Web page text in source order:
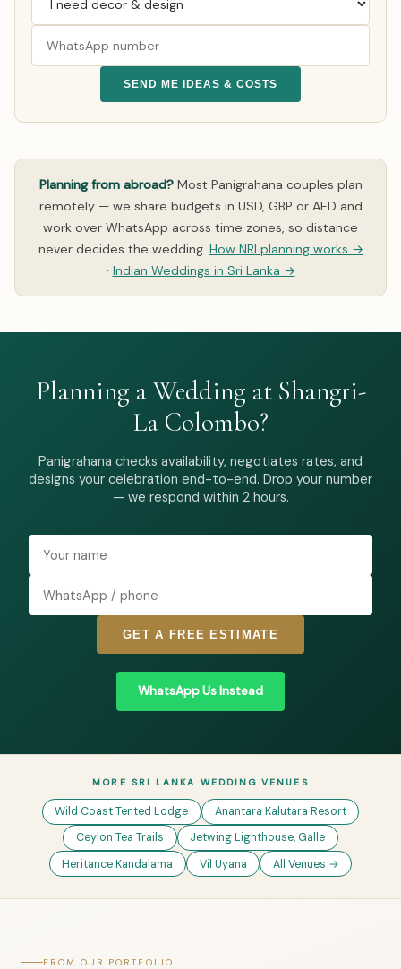
SEND ME IDEAS & COSTS
Planning from abroad?Most Panigrahana couples plan
remotely — we share budgets in USD, GBP or AED and
work over WhatsApp across time zones, so distance
never decides the wedding. How NRI planning works →
· Indian Weddings in Sri Lanka →
Planning a Wedding at Shangri-
La Colombo?
Panigrahana checks availability, negotiates rates, and
designs your celebration end-to-end. Drop your number
— we respond within 2 hours.
GET A FREE ESTIMATE
WhatsApp Us Instead
MORE SRI LANKA WEDDING VENUES
Wild Coast Tented Lodge
Anantara Kalutara Resort
Ceylon Tea Trails
Jetwing Lighthouse, Galle
Heritance Kandalama
Vil Uyana All Venues →
FROM OUR PORTFOLIO